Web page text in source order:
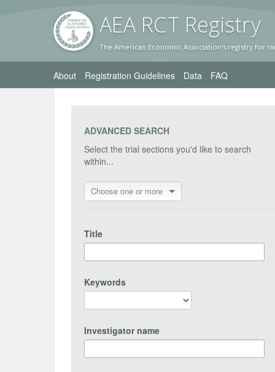
AEA RCT Registry
The American Economic Association's registry for
About Registration Guidelines Data FAQ
ADVANCED SEARCH
Select the trial sections you'd like to search
within...
Choose one or more
Title
Keywords
Investigator name